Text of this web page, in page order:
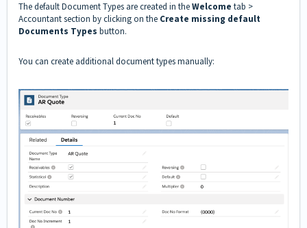
The default Document Types are created in theWelcome tab >
Accountant section by clicking on the Create missing default
Documents Types button.
You can create additional document types manually: